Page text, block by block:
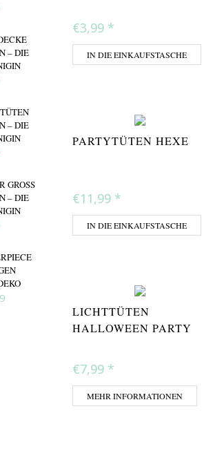
– DIE
– DIE
F
DIE E
€3,99 *
IN DIE EINKAUFSTASCHE
PARTYTÜTEN HEXE
€11,99 *
IN DIE EINKAUFSTASCHE
LICHTTÜTEN
HALLOWEEN PARTY
€7,99 *
MEHR INFORMATIONEN